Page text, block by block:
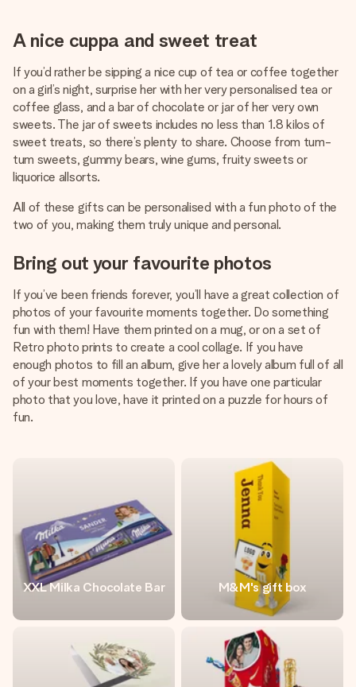
A nice cuppa and sweet treat
If you’d rather be sipping a nice cup of tea or coffee together
on a girl’s night, surprise her with her very personalised tea or
coffee glass, and a bar of chocolate or jar of her very own
sweets. The jar of sweets includes no less than 1.8 kilos of
sweet treats, so there’s plenty to share. Choose from tum-
tum sweets, gummy bears, wine gums, fruity sweets or
liquorice allsorts.
All of these gifts can be personalised with a fun photo of the
two of you, making them truly unique and personal.
Bring out your favourite photos
If you’ve been friends forever, you’ll have a great collection of
photos of your favourite moments together. Do something
fun with them! Have them printed on a mug, or on a set of
Retro photo prints to create a cool collage. If you have
enough photos to fill an album, give her a lovely album full of all
of your best moments together. If you have one particular
photo that you love, have it printed on a puzzle for hours of
fun.
XXL Milka Chocolate Bar M&M's gift box